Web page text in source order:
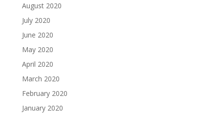
August 2020
July 2020
June 2020
May 2020
April 2020
March 2020
February 2020
January 2020